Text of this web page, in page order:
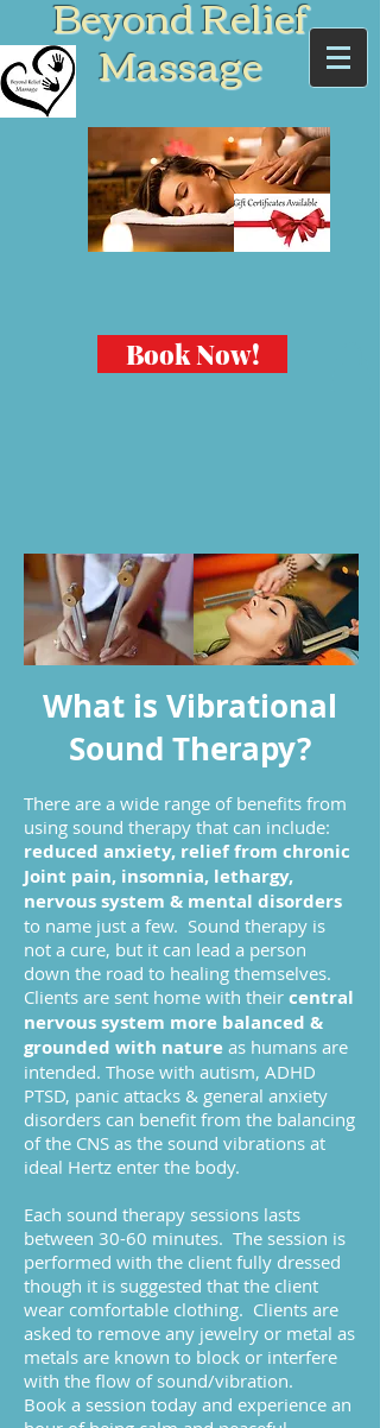
Beyond Relief
Massage
Book Now!
What is Vibrational
Sound Therapy?
There are a wide range of benefits from
using sound therapy that can include:
reduced anxiety, relief from chronic
Joint pain, insomnia, lethargy,
nervous system & mental disorders
to name just a few. Sound therapy is
not a cure, but it can lead a person
down the road to healing themselves.
Clients are sent home with their central
nervous system more balanced &
grounded with nature as humans are
intended. Those with autism, ADHD
PTSD, panic attacks & general anxiety
disorders can benefit from the balancing
of the CNS as the sound vibrations at
ideal Hertz enter the body.
Each sound therapy sessions lasts
between 30-60 minutes. The session is
performed with the client fully dressed
though it is suggested that the client
wear comfortable clothing. Clients are
asked to remove any jewelry or metal as
metals are known to block or interfere
with the flow of sound/vibration.
Book a session today and experience an